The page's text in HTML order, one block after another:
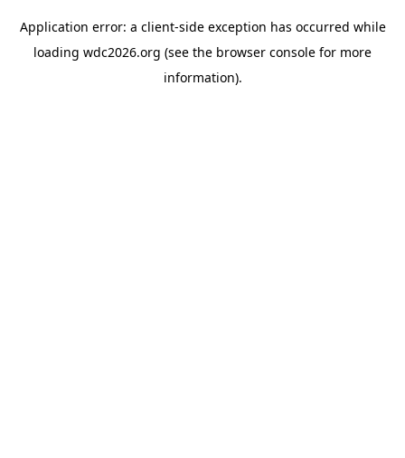
Application error: a client-side exception has occurred while
loading wdc2026.org (see the browser console for more
information).